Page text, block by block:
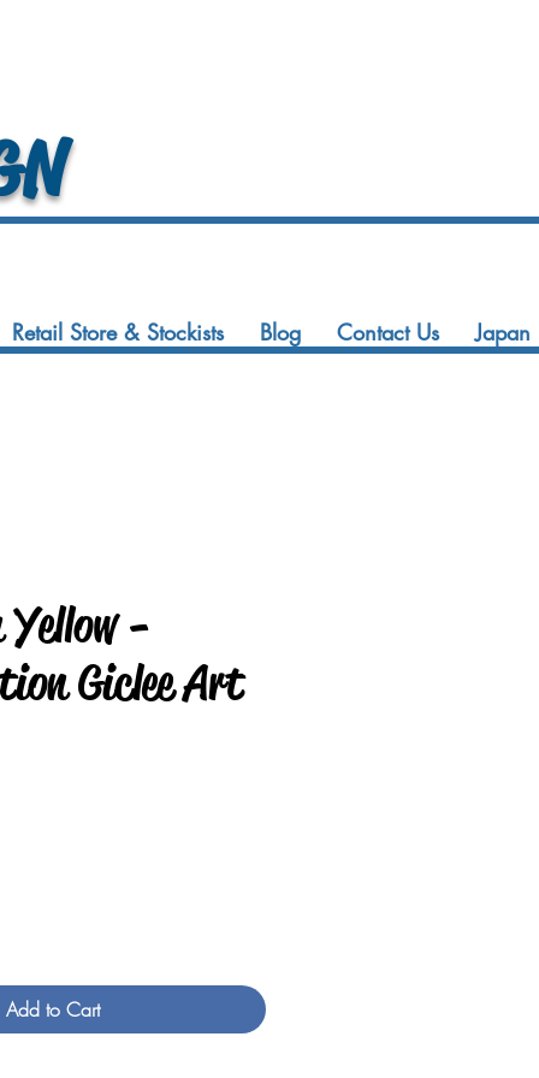
Retail Store & Stockists Blog Contact Us Japan
-
Giclee Art
Add to Cart